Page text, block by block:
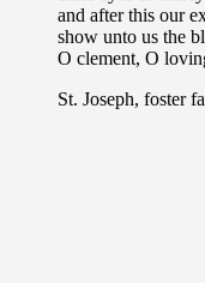
and after this our
show unto us the
O clement, O
St. Joseph, foster